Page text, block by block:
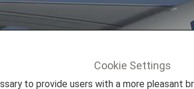
EgyptAir [MS]
Cookie Settings
to provide users with a more pleasant